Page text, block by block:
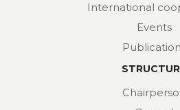
International
Events